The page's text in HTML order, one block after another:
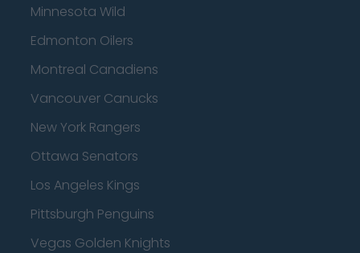
Minnesota Wild
Edmonton Oilers
Montreal Canadiens
Vancouver Canucks
New York Rangers
Ottawa Senators
Los Angeles Kings
Pittsburgh Penguins
Vegas Golden Knights